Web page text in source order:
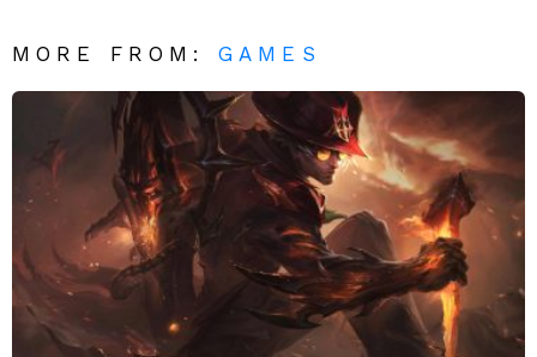
MORE FROM:GAMES